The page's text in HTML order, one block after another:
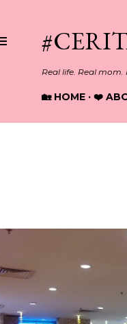
Real life. Real
🏡 HOME ❤️